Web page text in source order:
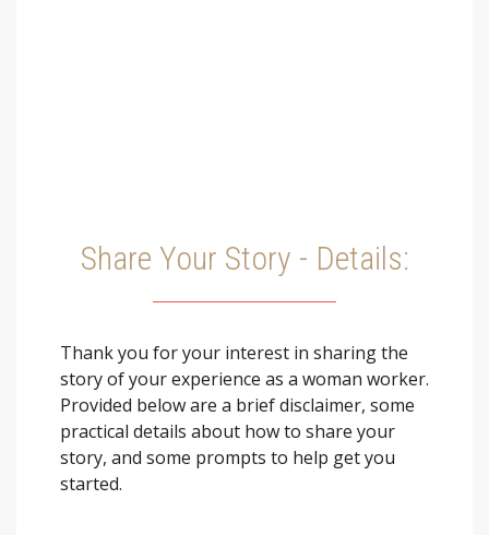
Share Your Story - Details:
Thank you for your interest in sharing the
story of your experience as a woman worker.
Provided below are a brief disclaimer, some
practical details about how to share your
story, and some prompts to help get you
started.